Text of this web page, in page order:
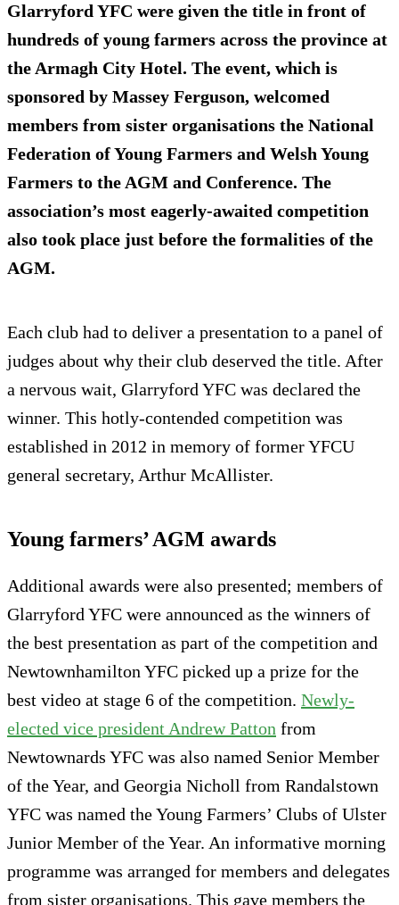
Glarryford YFC were given the title in front of
hundreds of young farmers across the province at
the Armagh City Hotel. The event, which is
sponsored by Massey Ferguson, welcomed
members from sister organisations the National
Federation of Young Farmers and Welsh Young
Farmers to the AGM and Conference. The
association’s most eagerly-awaited competition
also took place just before the formalities of the
AGM.
Each club had to deliver a presentation to a panel of
judges about why their club deserved the title. After
a nervous wait, Glarryford YFC was declared the
winner. This hotly-contended competition was
established in 2012 in memory of former YFCU
general secretary, Arthur McAllister.
Young farmers’ AGM awards
Additional awards were also presented; members of
Glarryford YFC were announced as the winners of
the best presentation as part of the competition and
Newtownhamilton YFC picked up a prize for the
best video at stage 6 of the competition. Newly-
elected vice president Andrew Patton from
Newtownards YFC was also named Senior Member
of the Year, and Georgia Nicholl from Randalstown
YFC was named the Young Farmers’ Clubs of Ulster
Junior Member of the Year. An informative morning
programme was arranged for members and delegates
from sister organisations. This gave members the